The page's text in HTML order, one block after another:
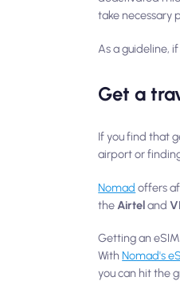
take necessary
As a guideline,
Get a
If you find that
airport or
Nomad offers
the AirtelandVI
Getting an
WithNomad's
you can hit the